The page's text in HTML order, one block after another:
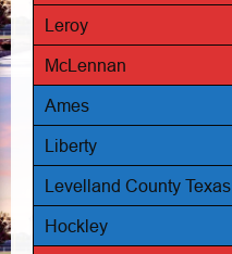
Leroy
McLennan
Ames
Liberty
Levelland County Texas
Hockley